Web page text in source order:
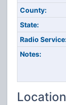
County:
State:
Radio
Notes: